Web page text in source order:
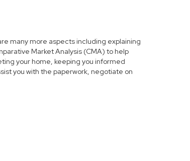
many more aspects including explaining
Market Analysis (CMA) to help
your home, keeping you informed
you with the paperwork, negotiate on